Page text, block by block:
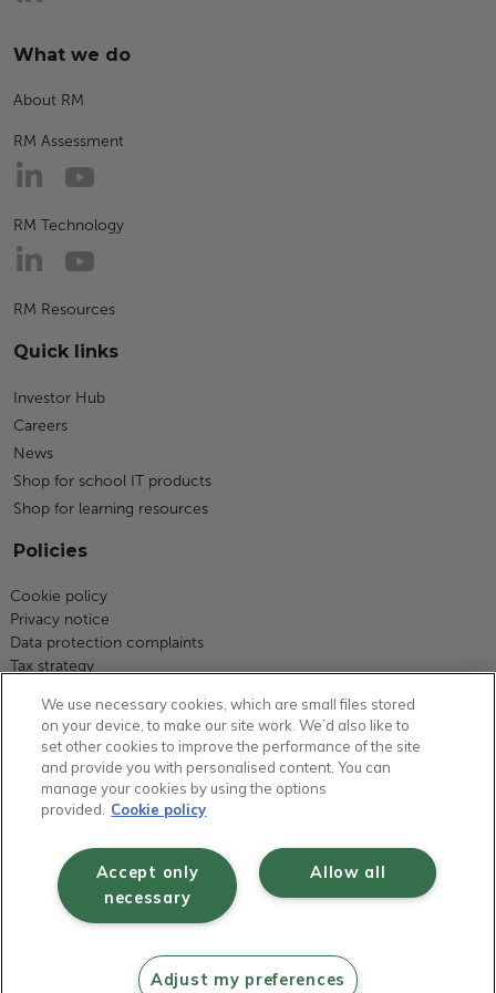
What we do
About RM
RM Assessment
RM Technology
RM Resources
Quick links
Investor Hub
Careers
News
Shop for school IT products
Shop for learning resources
Policies
Cookie policy
Privacy notice
Data protection complaints
Tax strategy
Code of business conduct
Equity, diversity and inclusion
Terms and conditions
Environmental policy
Group carbon reduction plan
Gender pay report
Fair work statement
Safeguarding statement
© RM plc 1997 - 2026 | Registered in England and Wales No 01749877 | VAT
We use necessary cookies, which are small files stored
on your device, to make our site work. We’d also like to
set other cookies to improve the performance of the site
and provide you with personalised content. You can
manage your cookies by using the options
provided.
Cookie policy
Allow all
Accept only
necessary
Adjust my preferences